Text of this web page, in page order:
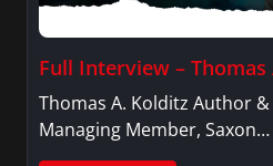
Full Interview – Thomas
Thomas A. Kolditz Author
Managing Member, Saxon…